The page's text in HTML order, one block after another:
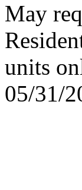
May
units
05/31/